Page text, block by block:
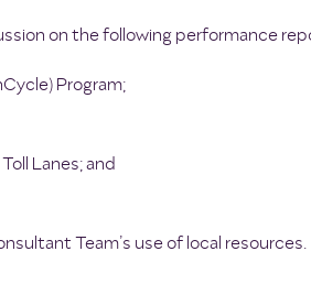
on the following performance
Program;
Lanes; and
Team’s use of local resources.